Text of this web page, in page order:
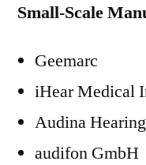
Small-Scale
Geemarc
iHear Medical
Audina
audifon GmbH